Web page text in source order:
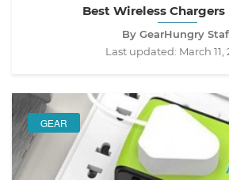
Best Wireless Chargers
By GearHungry
Last updated: March 11,
GEAR